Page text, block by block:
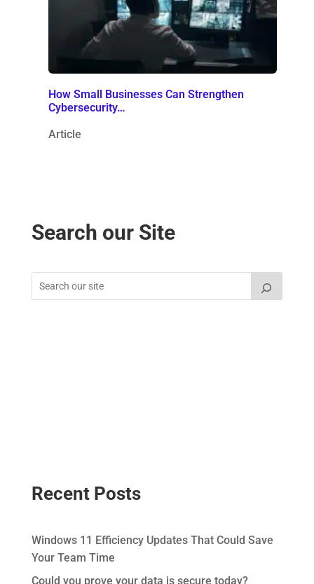
How Small Businesses Can Strengthen
Cybersecurity…
Article
Search our Site
Recent Posts
Windows 11 Efficiency Updates That Could Save
Your Team Time
Could you prove your data is secure today?